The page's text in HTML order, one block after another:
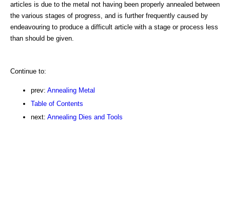
articles is due to the metal not having been properly annealed between
the various stages of progress, and is further frequently caused by
endeavouring to produce a difficult article with a stage or process less
than should be given.
Continue to:
prev: Annealing Metal
Table of Contents
next: Annealing Dies and Tools